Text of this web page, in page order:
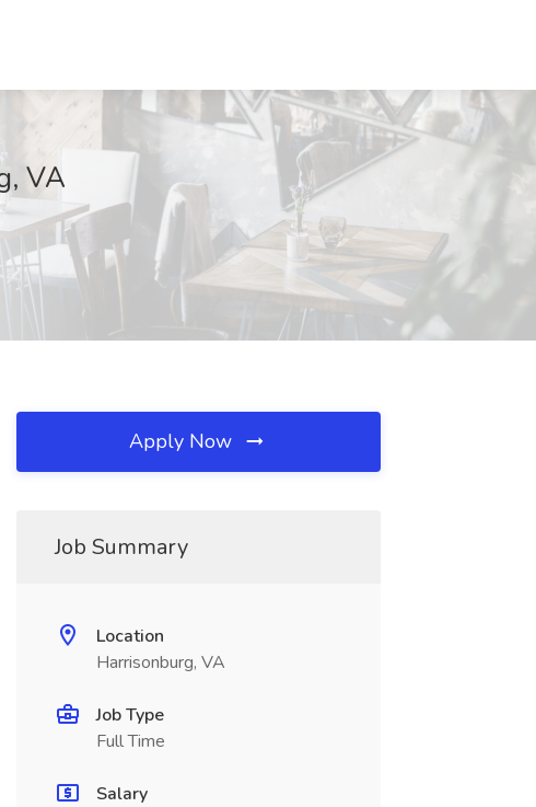
VA
Apply Now
Job Summary
Location
Harrisonburg, VA
Job Type
Full Time
Salary